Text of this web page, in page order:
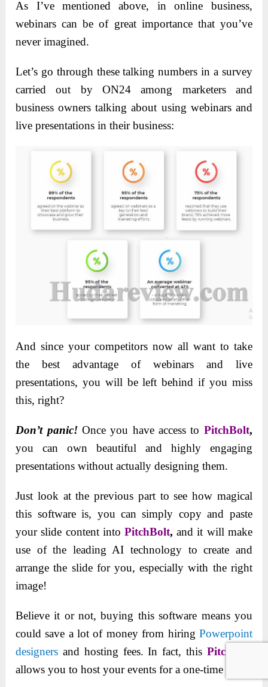
As I’ve mentioned above, in online business,
webinars can be of great importance that you’ve
never imagined.
Let’s go through these talking numbers in a survey
carried out by ON24 among marketers and
business owners talking about using webinars and
live presentations in their business:
And since your competitors now all want to take
the best advantage of webinars and live
presentations, you will be left behind if you miss
this, right?
Don’t panic!Once you have access to PitchBolt,
you can own beautiful and highly engaging
presentations without actually designing them.
Just look at the previous part to see how magical
this software is, you can simply copy and paste
your slide content into PitchBolt,and it will make
use of the leading AI technology to create and
arrange the slide for you, especially with the right
image!
Believe it or not, buying this software means you
could save a lot of money from hiring Powerpoint
designers and hosting fees. In fact, this PitchBolt
allows you to host your events for a one-time fee.